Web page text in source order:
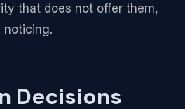
that does not offer them,
noticing.
Decisions